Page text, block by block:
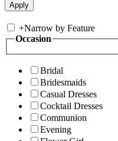
+Narrow by Feature
Occasion
Bridal
Bridesmaids
Casual Dresses
Cocktail Dresses
Communion
Evening